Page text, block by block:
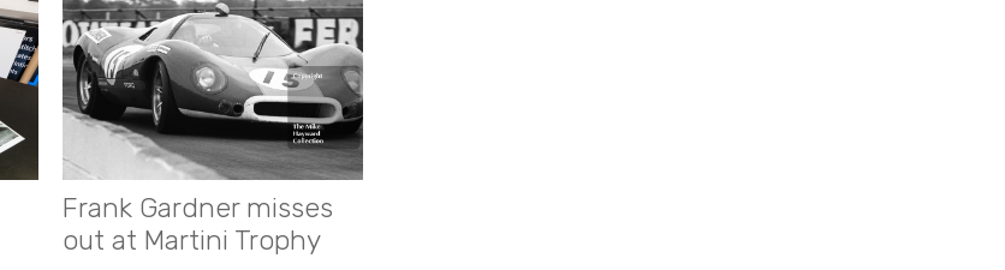
Frank Gardner misses
out at Martini Trophy